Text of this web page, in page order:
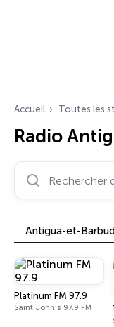
Accueil Toutes les
Radio
Rechercher des
Antigua-et-
Platinum FM 97.9
Saint John's 97.9 FM